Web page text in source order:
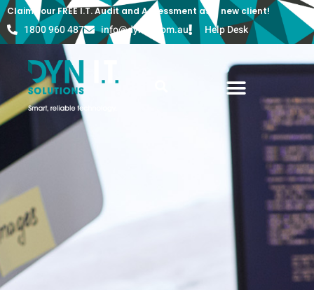
Claim your FREE I.T. Audit and Assessment as a new client!
1800 960 487 info@dyn-it.com.au Help Desk